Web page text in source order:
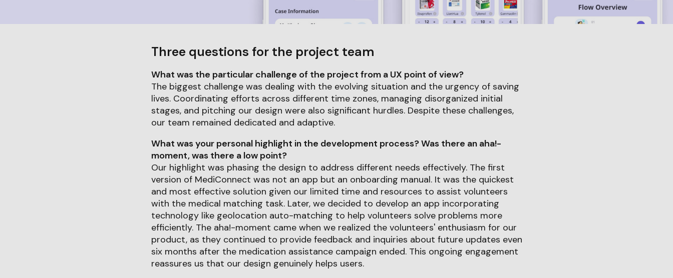
Three questions for the project team
What was the particular challenge of the project from a UX point of view?
The biggest challenge was dealing with the evolving situation and the urgency of saving
lives. Coordinating efforts across different time zones, managing disorganized initial
stages, and pitching our design were also significant hurdles. Despite these challenges,
our team remained dedicated and adaptive.
What was your personal highlight in the development process? Was there an aha!-
moment, was there a low point?
Our highlight was phasing the design to address different needs effectively. The first
version of MediConnect was not an app but an onboarding manual. It was the quickest
and most effective solution given our limited time and resources to assist volunteers
with the medical matching task. Later, we decided to develop an app incorporating
technology like geolocation auto-matching to help volunteers solve problems more
efficiently. The aha!-moment came when we realized the volunteers' enthusiasm for our
product, as they continued to provide feedback and inquiries about future updates even
six months after the medication assistance campaign ended. This ongoing engagement
reassures us that our design genuinely helps users.